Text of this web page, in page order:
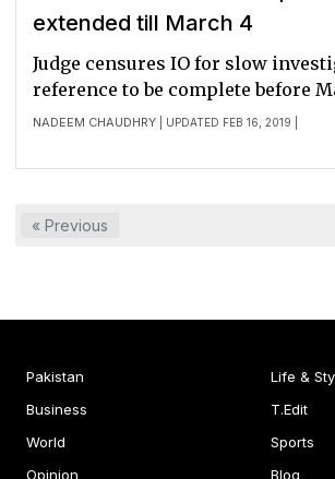
extended till March 4
NADEEM CHAUDHRY | UPDATED FEB 16, 2019 |
Judge censures IO for slow
reference to be complete before
« Previous
Pakistan
Business
World
Opinion
Life &
T.Edit
Sports
Blog